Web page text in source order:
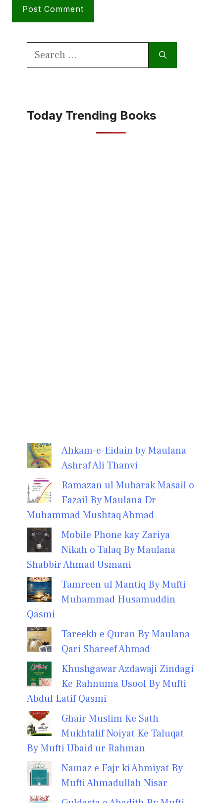
Search
Today Trending Books
Ahkam-e-Eidain by Maulana
Ashraf Ali Thanvi
Ramazan ul Mubarak Masail o
Fazail By Maulana Dr
Muhammad Mushtaq Ahmad
Mobile Phone kay Zariya
Nikah o Talaq By Maulana
Shabbir Ahmad Usmani
Tamreen ul Mantiq By Mufti
Muhammad Husamuddin
Qasmi
Tareekh e Quran By Maulana
Qari Shareef Ahmad
Khushgawar Azdawaji Zindagi
Ke Rahnuma Usool By Mufti
Abdul Latif Qasmi
Ghair Muslim Ke Sath
Mukhtalif Noiyat Ke Taluqat
By Mufti Ubaid ur Rahman
Namaz e Fajr ki Ahmiyat By
Mufti Ahmadullah Nisar